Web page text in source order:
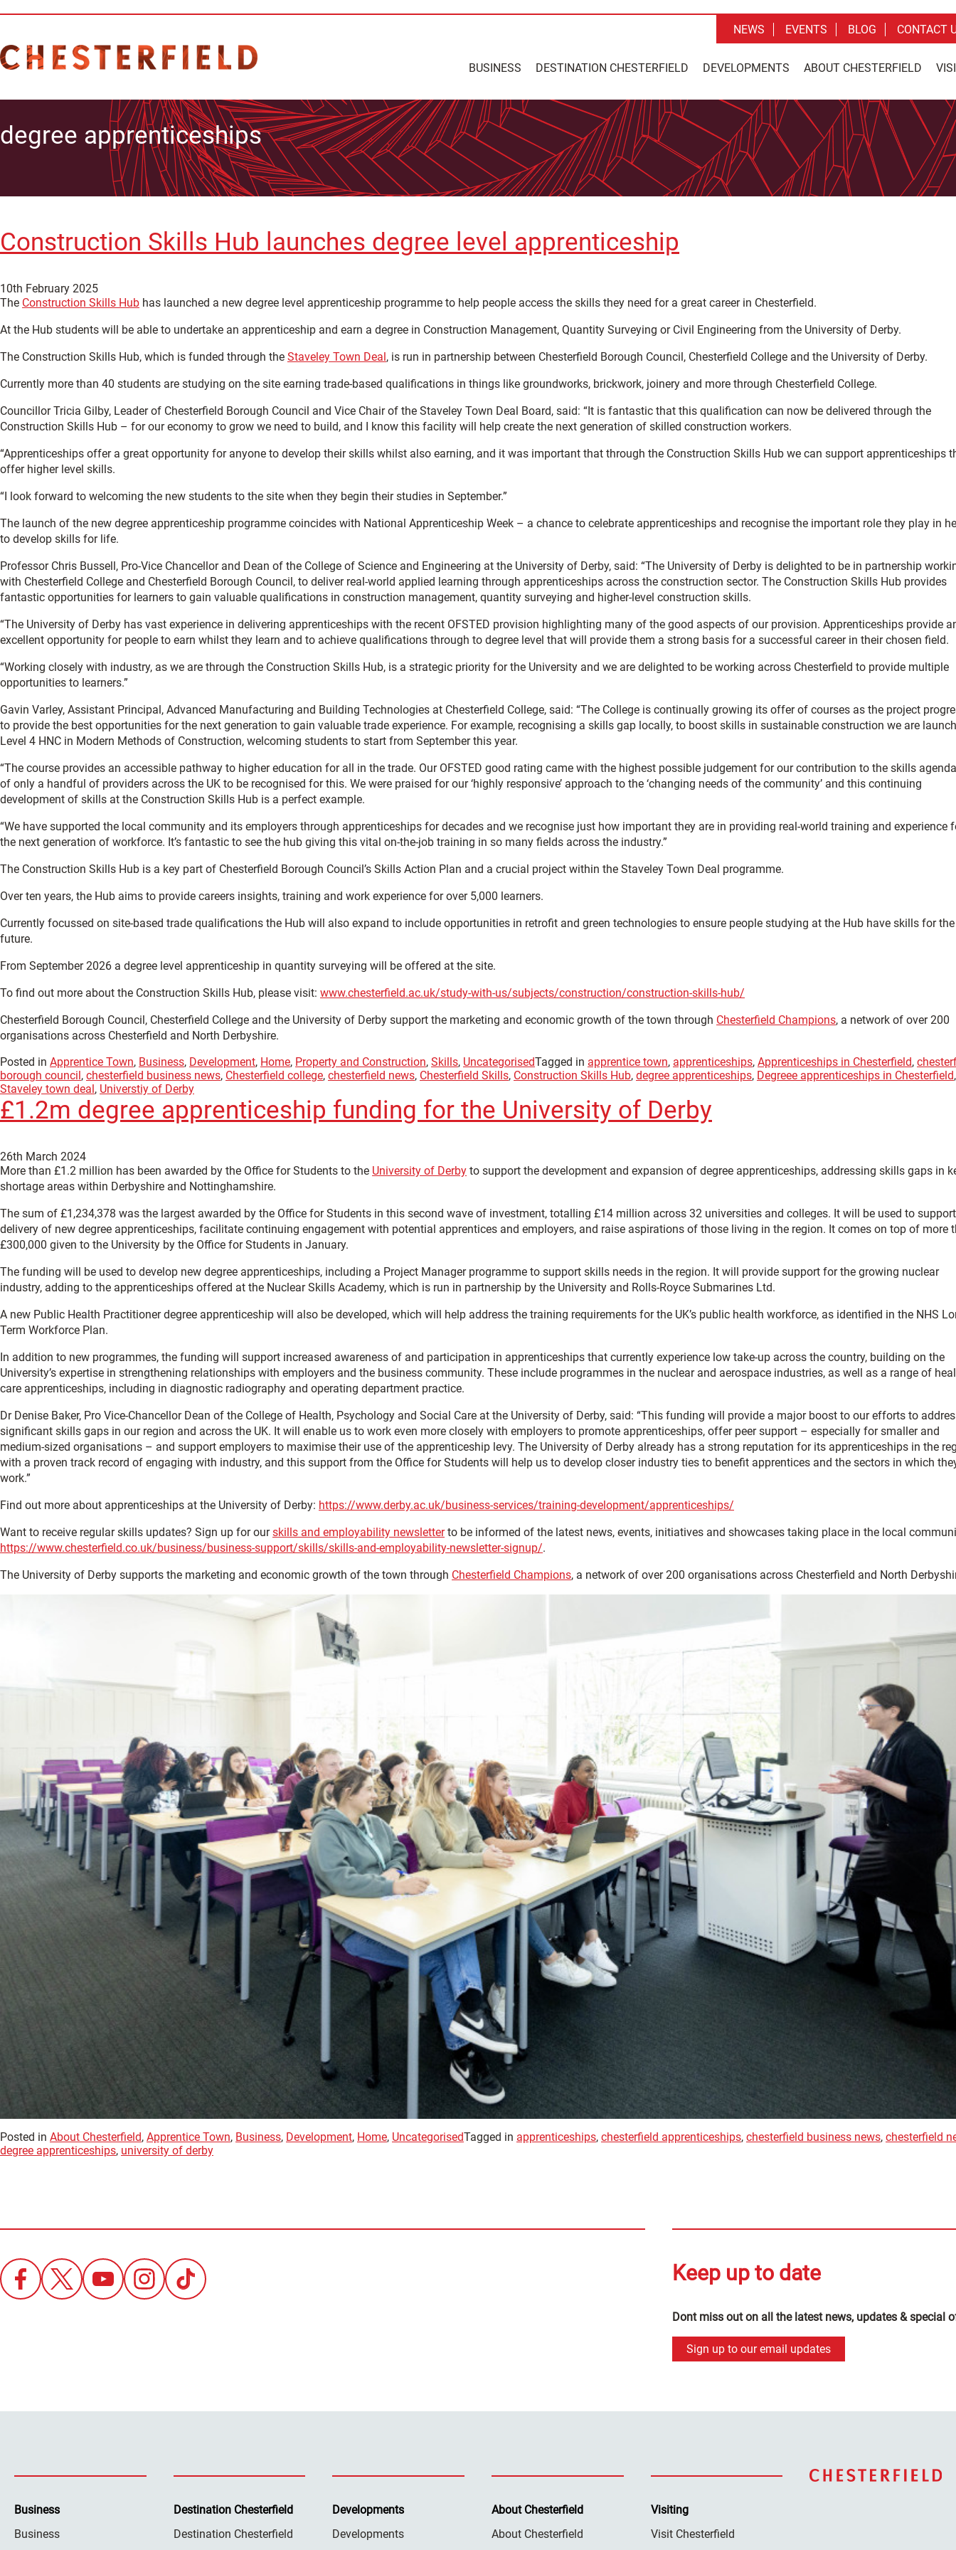
BUSINESS DESTINATION CHESTERFIELD DEVELOPMENTS ABOUT CHESTERFIELD
NEWS EVENTS BLOG CONTACT
degree apprenticeships
Construction Skills Hub launches degree level apprenticeship
10th February 2025
The Construction Skills Hub has launched a new degree level apprenticeship programme to help people access the skills they need for a great career in Chesterfield.
At the Hub students will be able to undertake an apprenticeship and earn a degree in Construction Management, Quantity Surveying or Civil Engineering from the University of Derby.
The Construction Skills Hub, which is funded through the Staveley Town Deal, is run in partnership between Chesterfield Borough Council, Chesterfield College and the University of Derby.
Currently more than 40 students are studying on the site earning trade-based qualifications in things like groundworks, brickwork, joinery and more through Chesterfield College.
Councillor Tricia Gilby, Leader of Chesterfield Borough Council and Vice Chair of the Staveley Town Deal Board, said: “It is fantastic that this qualification can now be delivered through the
Construction Skills Hub – for our economy to grow we need to build, and I know this facility will help create the next generation of skilled construction workers.
“Apprenticeships offer a great opportunity for anyone to develop their skills whilst also earning, and it was important that through the Construction Skills Hub we can support apprenticeships
offer higher level skills.
“I look forward to welcoming the new students to the site when they begin their studies in September.”
The launch of the new degree apprenticeship programme coincides with National Apprenticeship Week – a chance to celebrate apprenticeships and recognise the important role they play in
to develop skills for life.
Professor Chris Bussell, Pro-Vice Chancellor and Dean of the College of Science and Engineering at the University of Derby, said: “The University of Derby is delighted to be in partnership
with Chesterfield College and Chesterfield Borough Council, to deliver real-world applied learning through apprenticeships across the construction sector. The Construction Skills Hub provides
fantastic opportunities for learners to gain valuable qualifications in construction management, quantity surveying and higher-level construction skills.
“The University of Derby has vast experience in delivering apprenticeships with the recent OFSTED provision highlighting many of the good aspects of our provision. Apprenticeships provide
excellent opportunity for people to earn whilst they learn and to achieve qualifications through to degree level that will provide them a strong basis for a successful career in their chosen field.
“Working closely with industry, as we are through the Construction Skills Hub, is a strategic priority for the University and we are delighted to be working across Chesterfield to provide multiple
opportunities to learners.”
Gavin Varley, Assistant Principal, Advanced Manufacturing and Building Technologies at Chesterfield College, said: “The College is continually growing its offer of courses as the project
to provide the best opportunities for the next generation to gain valuable trade experience. For example, recognising a skills gap locally, to boost skills in sustainable construction we are
Level 4 HNC in Modern Methods of Construction, welcoming students to start from September this year.
“The course provides an accessible pathway to higher education for all in the trade. Our OFSTED good rating came with the highest possible judgement for our contribution to the skills
of only a handful of providers across the UK to be recognised for this. We were praised for our ‘highly responsive’ approach to the ‘changing needs of the community’ and this continuing
development of skills at the Construction Skills Hub is a perfect example.
“We have supported the local community and its employers through apprenticeships for decades and we recognise just how important they are in providing real-world training and experience
the next generation of workforce. It’s fantastic to see the hub giving this vital on-the-job training in so many fields across the industry.”
The Construction Skills Hub is a key part of Chesterfield Borough Council’s Skills Action Plan and a crucial project within the Staveley Town Deal programme.
Over ten years, the Hub aims to provide careers insights, training and work experience for over 5,000 learners.
Currently focussed on site-based trade qualifications the Hub will also expand to include opportunities in retrofit and green technologies to ensure people studying at the Hub have skills for the
future.
From September 2026 a degree level apprenticeship in quantity surveying will be offered at the site.
To find out more about the Construction Skills Hub, please visit: www.chesterfield.ac.uk/study-with-us/subjects/construction/construction-skills-hub/
Chesterfield Borough Council, Chesterfield College and the University of Derby support the marketing and economic growth of the town through Chesterfield Champions, a network of over 200
organisations across Chesterfield and North Derbyshire.
Posted in Apprentice Town, Business, Development, Home, Property and Construction, Skills, UncategorisedTagged in apprentice town, apprenticeships, Apprenticeships in Chesterfield,
borough council, chesterfield business news, Chesterfield college, chesterfield news, Chesterfield Skills, Construction Skills Hub, degree apprenticeships, Degreee apprenticeships in Chesterfield,
Staveley town deal, Universtiy of Derby
£1.2m degree apprenticeship funding for the University of Derby
26th March 2024
More than £1.2 million has been awarded by the Office for Students to the University of Derby to support the development and expansion of degree apprenticeships, addressing skills gaps in
shortage areas within Derbyshire and Nottinghamshire.
The sum of £1,234,378 was the largest awarded by the Office for Students in this second wave of investment, totalling £14 million across 32 universities and colleges. It will be used to
delivery of new degree apprenticeships, facilitate continuing engagement with potential apprentices and employers, and raise aspirations of those living in the region. It comes on top of more
£300,000 given to the University by the Office for Students in January.
The funding will be used to develop new degree apprenticeships, including a Project Manager programme to support skills needs in the region. It will provide support for the growing nuclear
industry, adding to the apprenticeships offered at the Nuclear Skills Academy, which is run in partnership by the University and Rolls-Royce Submarines Ltd.
A new Public Health Practitioner degree apprenticeship will also be developed, which will help address the training requirements for the UK’s public health workforce, as identified in the NHS
Term Workforce Plan.
In addition to new programmes, the funding will support increased awareness of and participation in apprenticeships that currently experience low take-up across the country, building on the
University’s expertise in strengthening relationships with employers and the business community. These include programmes in the nuclear and aerospace industries, as well as a range of
care apprenticeships, including in diagnostic radiography and operating department practice.
Dr Denise Baker, Pro Vice-Chancellor Dean of the College of Health, Psychology and Social Care at the University of Derby, said: “This funding will provide a major boost to our efforts to
significant skills gaps in our region and across the UK. It will enable us to work even more closely with employers to promote apprenticeships, offer peer support – especially for smaller and
medium-sized organisations – and support employers to maximise their use of the apprenticeship levy. The University of Derby already has a strong reputation for its apprenticeships in the
with a proven track record of engaging with industry, and this support from the Office for Students will help us to develop closer industry ties to benefit apprentices and the sectors in which
work.”
Find out more about apprenticeships at the University of Derby: https://www.derby.ac.uk/business-services/training-development/apprenticeships/
Want to receive regular skills updates? Sign up for ourskills and employability newsletterto be informed of the latest news, events, initiatives and showcases taking place in the local
https://www.chesterfield.co.uk/business/business-support/skills/skills-and-employability-newsletter-signup/.
The University of Derby supports the marketing and economic growth of the town through Chesterfield Champions, a network of over 200 organisations across Chesterfield and North
Posted in About Chesterfield, Apprentice Town, Business, Development, Home, UncategorisedTagged in apprenticeships, chesterfield apprenticeships, chesterfield business news, chesterfield
degree apprenticeships, university of derby
Keep up to date
Dont miss out on all the latest news, updates & special
Sign up to our email updates
Business
Business
Destination Chesterfield
Destination Chesterfield
Developments
Developments
About Chesterfield
About Chesterfield
Visiting
Visit Chesterfield